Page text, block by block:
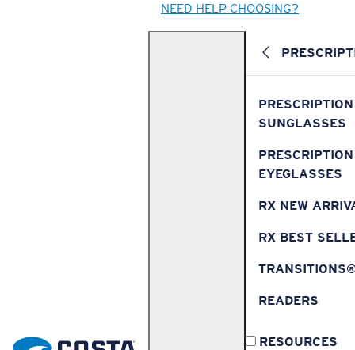
NEED HELP CHOOSING?
PRESCRIPTION
SUNGLASSES
PRESCRIPTION
EYEGLASSES
RX NEW
RX BEST
READERS
RESOURCES